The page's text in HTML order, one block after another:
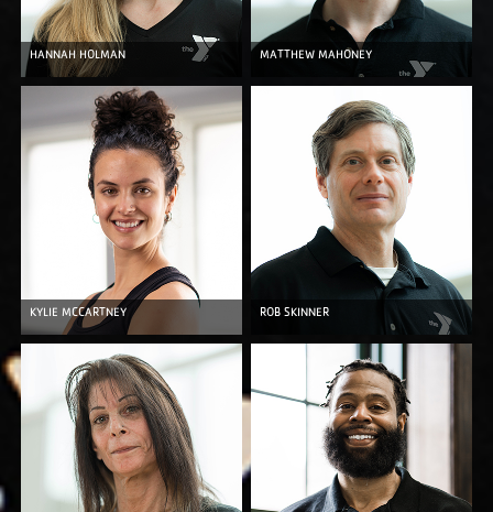
HANNAH HOLMAN MATTHEW MAHONEY
KYLIE MCCARTNEY ROB SKINNER